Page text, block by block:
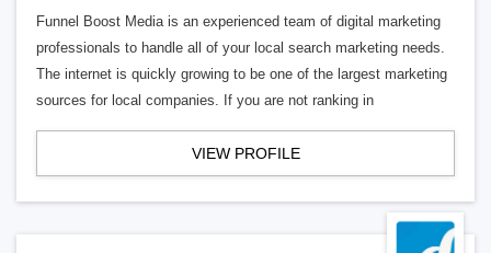
Funnel Boost Media is an experienced team of digital marketing
professionals to handle all of your local search marketing needs.
The internet is quickly growing to be one of the largest marketing
sources for local companies. If you are not ranking in
VIEW PROFILE